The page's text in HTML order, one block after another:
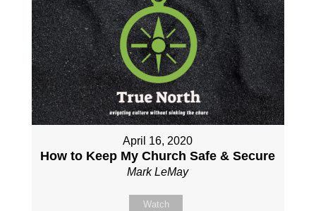
April 16, 2020
How to Keep My Church Safe & Secure
Mark LeMay
Watch